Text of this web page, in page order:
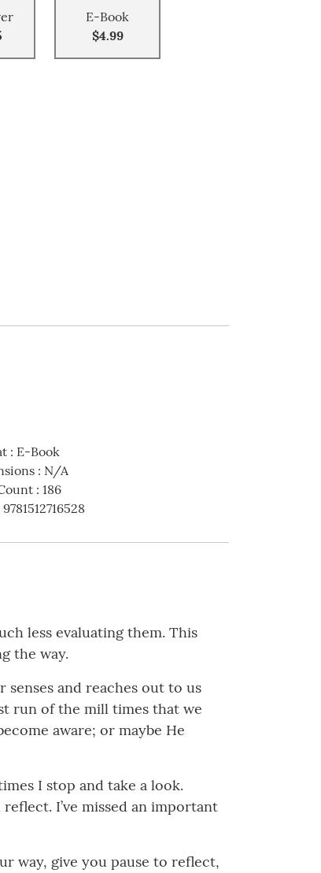
E-Book
$4.99
: E-Book
: N/A
: 186
9781512716528
less evaluating them. This
the way.
and reaches out to us
run of the mill times that we
aware; or maybe He
I stop and take a look.
I’ve missed an important
way, give you pause to reflect,